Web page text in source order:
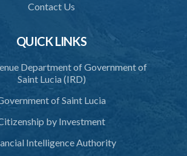
Contact Us
QUICK LINKS
Department of Government of
Saint Lucia (IRD)
of Saint Lucia
by Investment
Intelligence Authority